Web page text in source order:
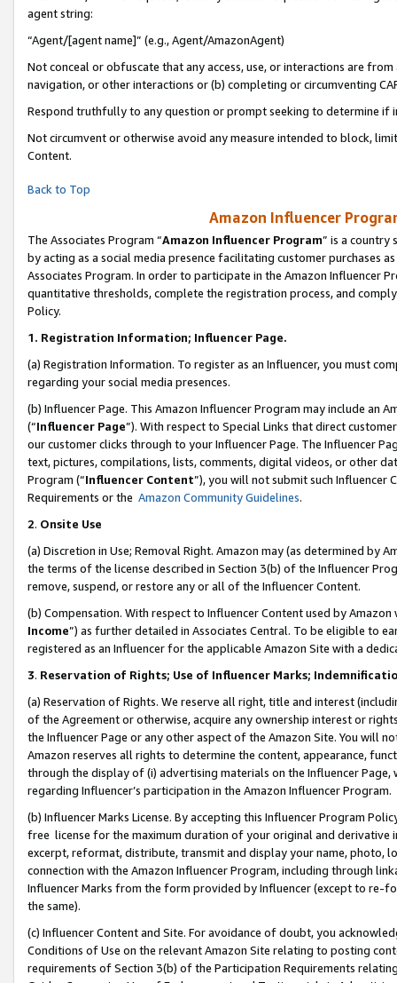
agent string:
“Agent/[agent name]” (e.g., Agent/AmazonAgent)
Not conceal or obfuscate that any access, use, or interactions are
navigation, or other interactions or (b) completing or circumventing
Respond truthfully to any question or prompt seeking to determine if
Not circumvent or otherwise avoid any measure intended to block,
Content.
Back to Top
Amazon Influencer
The Associates Program “Amazon Influencer Program” is a country
by acting as a social media presence facilitating customer purchases
Associates Program. In order to participate in the Amazon Influencer
quantitative thresholds, complete the registration process, and
Policy.
1. Registration Information; Influencer Page.
(a) Registration Information. To register as an Influencer, you must
regarding your social media presences.
(b) Influencer Page. This Amazon Influencer Program may include an
(“Influencer Page”). With respect to Special Links that direct
our customer clicks through to your Influencer Page. The Influencer
text, pictures, compilations, lists, comments, digital videos, or other
Program (“Influencer Content”), you will not submit such
Requirements or the Amazon Community Guidelines.
2. Onsite Use
(a) Discretion in Use; Removal Right. Amazon may (as determined by
the terms of the license described in Section 3(b) of the Influencer
remove, suspend, or restore any or all of the Influencer Content.
(b) Compensation. With respect to Influencer Content used by
Income”) as further detailed in Associates Central. To be eligible to
registered as an Influencer for the applicable Amazon Site with a
3. Reservation of Rights; Use of Influencer Marks;
(a) Reservation of Rights. We reserve all right, title and interest
of the Agreement or otherwise, acquire any ownership interest or
the Influencer Page or any other aspect of the Amazon Site. You will
Amazon reserves all rights to determine the content, appearance,
through the display of (i) advertising materials on the Influencer
regarding Influencer’s participation in the Amazon Influencer Program.
(b) Influencer Marks License. By accepting this Influencer Program
free license for the maximum duration of your original and
excerpt, reformat, distribute, transmit and display your name, photo,
connection with the Amazon Influencer Program, including through
Influencer Marks from the form provided by Influencer (except to re-
the same).
(c) Influencer Content and Site. For avoidance of doubt, you
Conditions of Use on the relevant Amazon Site relating to posting
requirements of Section 3(b) of the Participation Requirements